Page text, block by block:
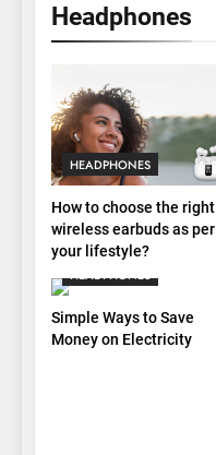
Headphones
HEADPHONES
How to choose the right
wireless earbuds as per
your lifestyle?
HEADPHONES
Simple Ways to Save
Money on Electricity